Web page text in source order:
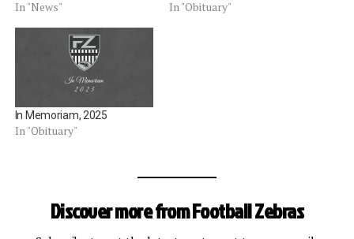
July 15 at the age of 78.
played baseball for the
school.Â After college, he
taught high school science
in the Los Angeles area…
In "News" In "Obituary"
In Memoriam, 2025
In "Obituary"
Discover more from Football Zebras